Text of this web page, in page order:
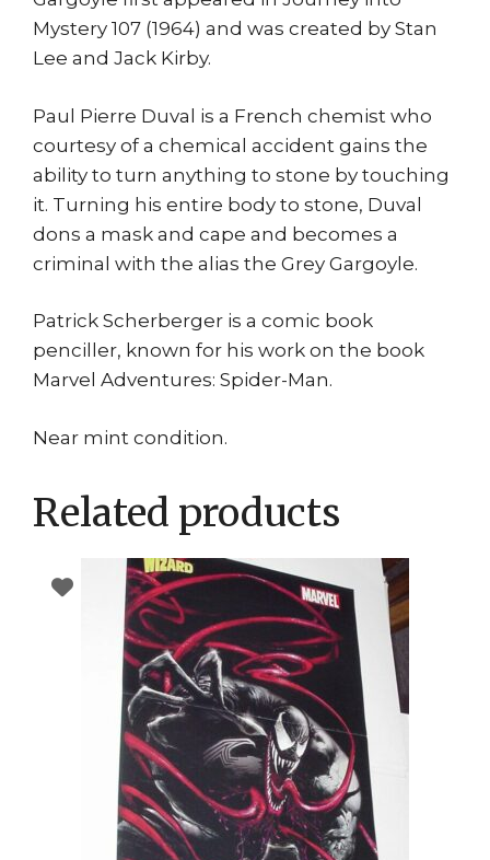
Mystery 107 (1964) and was created by Stan
Lee and Jack Kirby.
Paul Pierre Duval is a French chemist who
courtesy of a chemical accident gains the
ability to turn anything to stone by touching
it. Turning his entire body to stone, Duval
dons a mask and cape and becomes a
criminal with the alias the Grey Gargoyle.
Patrick Scherberger is a comic book
penciller, known for his work on the book
Marvel Adventures: Spider-Man.
Near mint condition.
Related products